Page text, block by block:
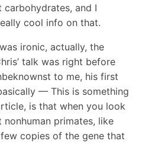
and I
cool info on that.
ironic, actually, the
talk was right before
to me, his first
— This is something
is that when you look
primates, like
copies of the gene that